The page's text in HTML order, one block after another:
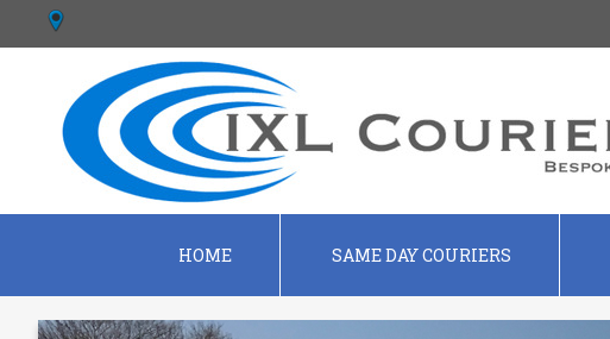
HOME SAME DAY COURIERS